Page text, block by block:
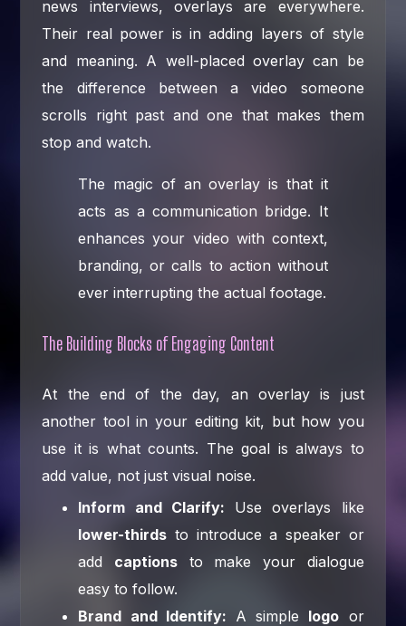
news interviews, overlays are everywhere.
Their real power is in adding layers of style
and meaning. A well-placed overlay can be
the difference between a video someone
scrolls right past and one that makes them
stop and watch.
The magic of an overlay is that it
acts as a communication bridge. It
enhances your video with context,
branding, or calls to action without
ever interrupting the actual footage.
The Building Blocks of Engaging Content
At the end of the day, an overlay is just
another tool in your editing kit, but how you
use it is what counts. The goal is always to
add value, not just visual noise.
Inform and Clarify: Use overlays like
lower-thirds to introduce a speaker or
add captions to make your dialogue
easy to follow.
Brand and Identify: A simple logo or